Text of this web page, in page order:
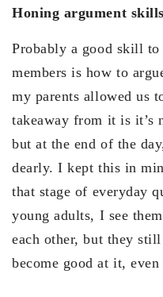
Honing argument skills
Probably a good skill
members is how to
my parents allowed us
takeaway from it is it’s
but at the end of the
dearly. I kept this in
that stage of everyday
young adults, I see
each other, but they
become good at it,